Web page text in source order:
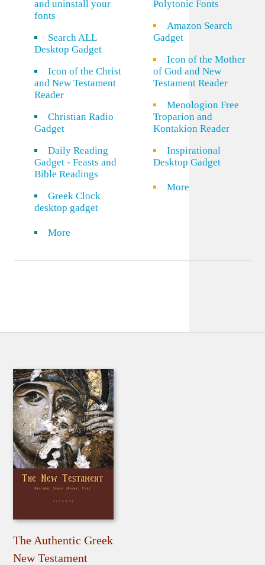
and uninstall your
fonts
Search ALL
Desktop Gadget
Icon of the Christ
and New Testament
Reader
Christian Radio
Gadget
Daily Reading
Gadget - Feasts and
Bible Readings
Greek Clock
desktop gadget
More
Polytonic Fonts
Amazon Search
Gadget
Icon of the Mother
of God and New
Testament Reader
Menologion Free
Troparion and
Kontakion Reader
Inspirational
Desktop Gadget
More
The Authentic Greek
New Testament